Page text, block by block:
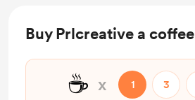
Buy Prlcreative a coffee
☕ x 1 3